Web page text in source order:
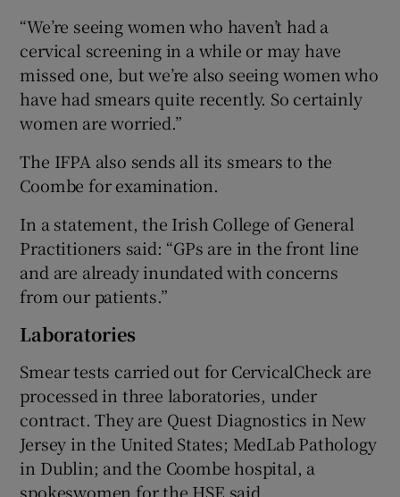
“We’re seeing women who haven’t had a
cervical screening in a while or may have
missed one, but we’re also seeing women who
have had smears quite recently. So certainly
women are worried.”
The IFPA also sends all its smears to the
Coombe for examination.
In a statement, the Irish College of General
Practitioners said: “GPs are in the front line
and are already inundated with concerns
from our patients.”
Laboratories
Smear tests carried out for CervicalCheck are
processed in three laboratories, under
contract. They are Quest Diagnostics in New
Jersey in the United States; MedLab Pathology
in Dublin; and the Coombe hospital, a
spokeswomen for the HSE said.